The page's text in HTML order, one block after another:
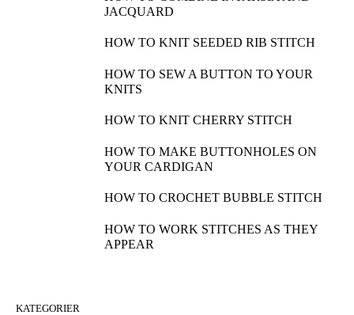
JACQUARD
HOW TO KNIT SEEDED RIB STITCH
HOW TO SEW A BUTTON TO YOUR
KNITS
HOW TO KNIT CHERRY STITCH
HOW TO MAKE BUTTONHOLES ON
YOUR CARDIGAN
HOW TO CROCHET BUBBLE STITCH
HOW TO WORK STITCHES AS THEY
APPEAR
KATEGORIER